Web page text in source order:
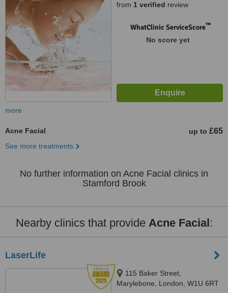
from 1 verified review
WhatClinic ServiceScore™
No score yet
more
Acne Facial up to £65
See more treatments
No further information on Acne Facial clinics in
Stamford Brook
Nearby clinics that provide Acne Facial:
LaserLife
115 Baker Street,
Marylebone, London, W1U 6RT